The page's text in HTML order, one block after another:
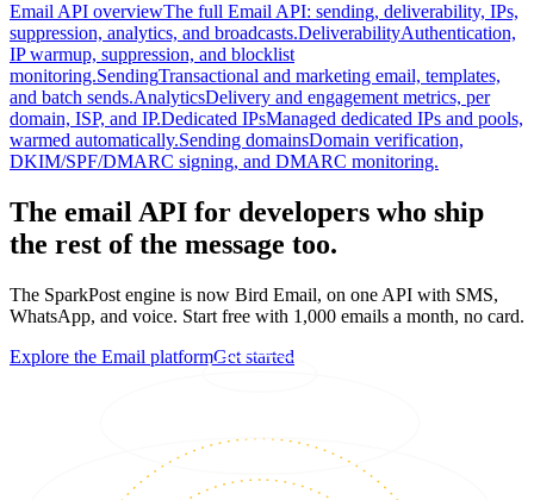
Email API overviewThe full Email API: sending, deliverability, IPs,
suppression, analytics, and broadcasts.DeliverabilityAuthentication,
IP warmup, suppression, and blocklist
monitoring.SendingTransactional and marketing email, templates,
and batch sends.AnalyticsDelivery and engagement metrics, per
domain, ISP, and IP.Dedicated IPsManaged dedicated IPs and pools,
warmed automatically.Sending domainsDomain verification,
DKIM/SPF/DMARC signing, and DMARC monitoring.
The email API for developers who ship
the rest of the message too.
The SparkPost engine is now Bird Email, on one API with SMS,
WhatsApp, and voice. Start free with 1,000 emails a month, no card.
Explore the Email platformGet started